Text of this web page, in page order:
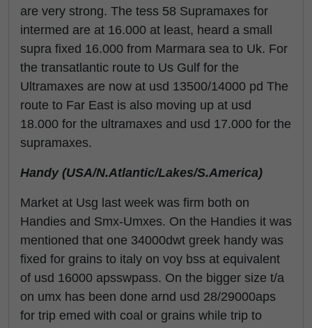
are very strong. The tess 58 Supramaxes for
intermed are at 16.000 at least, heard a small
supra fixed 16.000 from Marmara sea to Uk. For
the transatlantic route to Us Gulf for the
Ultramaxes are now at usd 13500/14000 pd The
route to Far East is also moving up at usd
18.000 for the ultramaxes and usd 17.000 for the
supramaxes.
Handy (USA/N.Atlantic/Lakes/S.America)
Market at Usg last week was firm both on
Handies and Smx-Umxes. On the Handies it was
mentioned that one 34000dwt greek handy was
fixed for grains to italy on voy bss at equivalent
of usd 16000 apsswpass. On the bigger size t/a
on umx has been done arnd usd 28/29000aps
for trip emed with coal or grains while trip to